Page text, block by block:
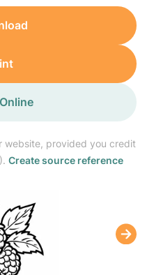
website, provided you credit
Create source reference